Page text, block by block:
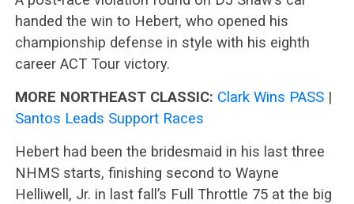
handed the win to Hebert, who opened his
championship defense in style with his eighth
career ACT Tour victory.
MORE NORTHEAST CLASSIC: Clark Wins PASS|
Santos Leads Support Races
Hebert had been the bridesmaid in his last three
NHMS starts, finishing second to Wayne
Helliwell, Jr. in last fall’s Full Throttle 75 at the big